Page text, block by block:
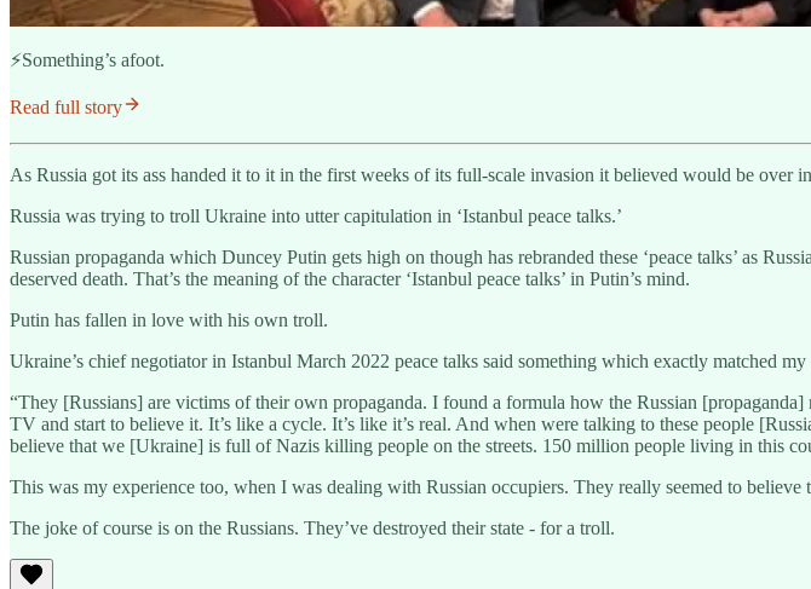
⚡️Something’s afoot.
Read full story
As Russia got its ass handed it to it in the first weeks of its full-scale invasion it believed would be over
Russia was trying to troll Ukraine into utter capitulation in ‘Istanbul peace talks.’
Russian propaganda which Duncey Putin gets high on though has rebranded these ‘peace talks’ as
deserved death. That’s the meaning of the character ‘Istanbul peace talks’ in Putin’s mind.
Putin has fallen in love with his own troll.
Ukraine’s chief negotiator in Istanbul March 2022 peace talks said something which exactly matched
“They [Russians] are victims of their own propaganda. I found a formula how the Russian
TV and start to believe it. It’s like a cycle. It’s like it’s real. And when were talking to these people
believe that we [Ukraine] is full of Nazis killing people on the streets. 150 million people living in this
This was my experience too, when I was dealing with Russian occupiers. They really seemed to believe
The joke of course is on the Russians. They’ve destroyed their state - for a troll.